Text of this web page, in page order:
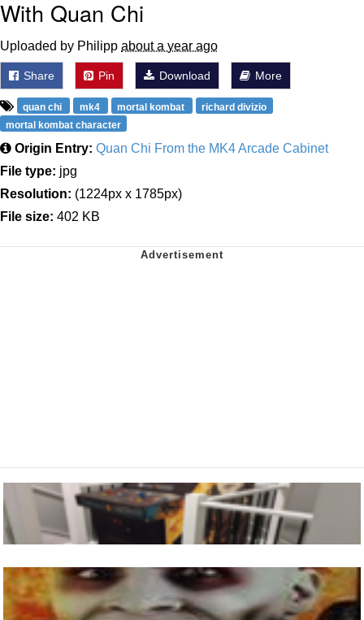
With Quan Chi
Uploaded by Philipp about a year ago
Share Pin Download More
quan chi mk4 mortal kombat
richard divizio
mortal kombat character
Origin Entry: Quan Chi From the MK4 Arcade Cabinet
File type: jpg
Resolution: (1224px x 1785px)
File size: 402 KB